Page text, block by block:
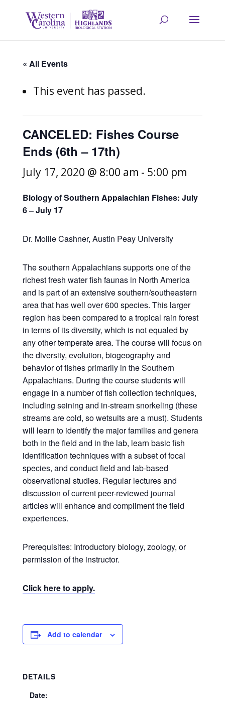
« All Events
This event has passed.
CANCELED: Fishes Course
Ends (6th – 17th)
July 17, 2020 @ 8:00 am - 5:00 pm
Biology of Southern Appalachian Fishes: July
6 – July 17
Dr. Mollie Cashner, Austin Peay University
The southern Appalachians supports one of the
richest fresh water fish faunas in North America
and is part of an extensive southern/southeastern
area that has well over 600 species. This larger
region has been compared to a tropical rain forest
in terms of its diversity, which is not equaled by
any other temperate area. The course will focus on
the diversity, evolution, biogeography and
behavior of fishes primarily in the Southern
Appalachians. During the course students will
engage in a number of fish collection techniques,
including seining and in-stream snorkeling (these
streams are cold, so wetsuits are a must). Students
will learn to identify the major families and genera
both in the field and in the lab, learn basic fish
identification techniques with a subset of focal
species, and conduct field and lab-based
observational studies. Regular lectures and
discussion of current peer-reviewed journal
articles will enhance and compliment the field
experiences.
Prerequisites: Introductory biology, zoology, or
permission of the instructor.
Click here to apply.
Add to calendar
DETAILS
Date: